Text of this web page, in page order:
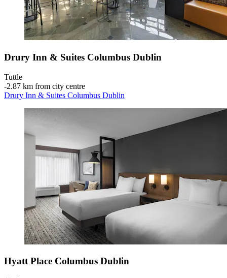
Drury Inn & Suites Columbus Dublin
Tuttle
‐2.87 km from city centre
Drury Inn & Suites Columbus Dublin
Hyatt Place Columbus Dublin